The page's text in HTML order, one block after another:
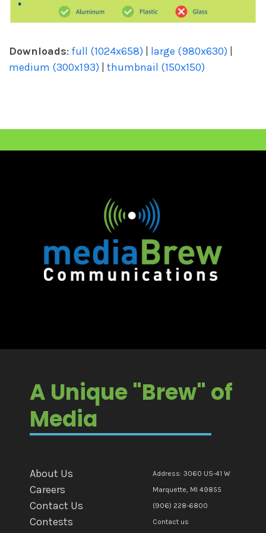
Downloads: full (1024x658) large (980x630)
medium (300x193) thumbnail (150x150)
A Unique "Brew" of
Media
About Us
Careers
Contact Us
Contests
Address: 3060 US-41 W
Marquette, MI 49855
(906) 228-6800
Contact us